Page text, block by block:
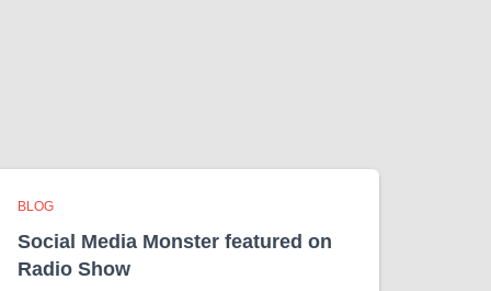
BLOG
Social Media Monster featured on
Radio Show